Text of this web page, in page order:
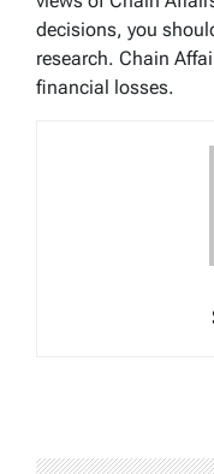
decisions, you
research. Chain
financial losses.